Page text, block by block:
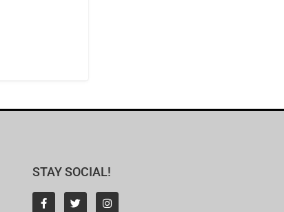
STAY SOCIAL!